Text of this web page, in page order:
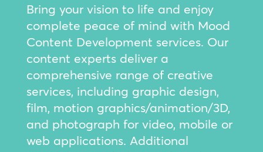
Bring your vision to life and enjoy
complete peace of mind with Mood
Content Development services. Our
content experts deliver a
comprehensive range of creative
services, including graphic design,
film, motion graphics/animation/3D,
and photograph for video, mobile or
web applications. Additional